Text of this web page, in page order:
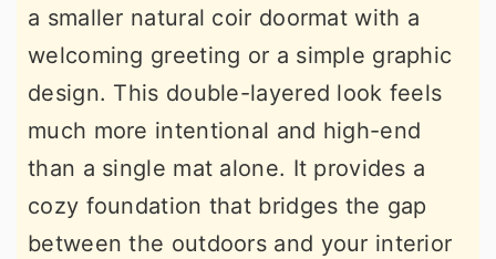
a smaller natural coir doormat with a
welcoming greeting or a simple graphic
design. This double-layered look feels
much more intentional and high-end
than a single mat alone. It provides a
cozy foundation that bridges the gap
between the outdoors and your interior